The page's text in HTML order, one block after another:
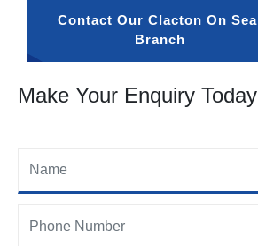
Contact Our Clacton On Sea
Branch
Make Your Enquiry Today